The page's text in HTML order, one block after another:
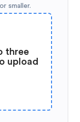
smaller.
three
upload